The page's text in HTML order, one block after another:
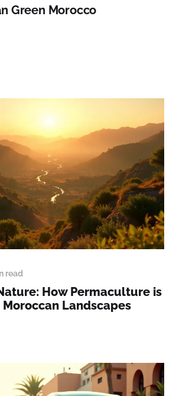
Green Morocco
read
How Permaculture is
Landscapes